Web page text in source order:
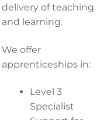
delivery of teaching
and learning.
We offer
apprenticeships in:
Level 3
Specialist